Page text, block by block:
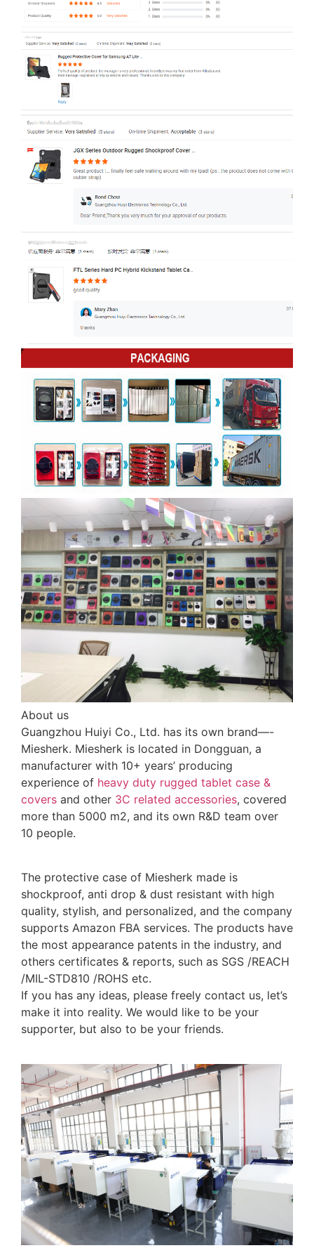
About us
Guangzhou Huiyi Co., Ltd. has its own brand—-
Miesherk. Miesherk is located in Dongguan, a
manufacturer with 10+ years’ producing
experience of heavy duty rugged tablet case &
covers and other 3C related accessories, covered
more than 5000 m2, and its own R&D team over
10 people.
The protective case of Miesherk made is
shockproof, anti drop & dust resistant with high
quality, stylish, and personalized, and the company
supports Amazon FBA services. The products have
the most appearance patents in the industry, and
others certificates & reports, such as SGS /REACH
/MIL-STD810 /ROHS etc.
If you has any ideas, please freely contact us, let’s
make it into reality. We would like to be your
supporter, but also to be your friends.